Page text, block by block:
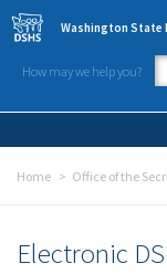
Skip to main content
Washington State
How may we help you?
Home Office of the
Electronic